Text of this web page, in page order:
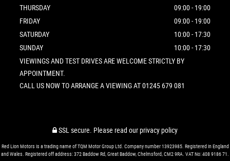
THURSDAY
09:00 - 19:00
FRIDAY
09:00 - 19:00
SATURDAY
10:00 - 17:30
SUNDAY
10:00 - 17:30
VIEWINGS AND TEST DRIVES ARE WELCOME STRICTLY BY
APPOINTMENT.
CALL US NOW TO ARRANGE A VIEWING AT 01245 679 081
SSL secure. Please read ourprivacy policy
Red Lion Motors is a trading name of TQM Motor Group Ltd. Company number 13923985. Registered in England
and Wales. Registered off address: 372 Baddow Rd, Great Baddow, Chelmsford, CM2 9RA. VAT No: 408 9186 71.